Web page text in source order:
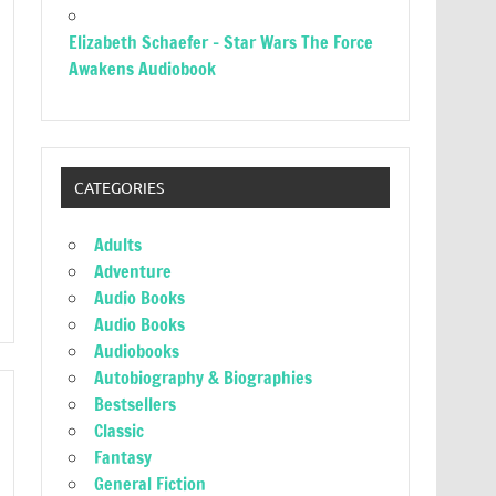
Elizabeth Schaefer – Star Wars The Force
Awakens Audiobook
CATEGORIES
Adults
Adventure
Audio Books
Audio Books
Audiobooks
Autobiography & Biographies
Bestsellers
Classic
Fantasy
General Fiction